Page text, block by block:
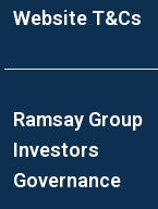
Website T&Cs
Ramsay Group
Investors
Governance